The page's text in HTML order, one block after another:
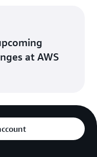
at AWS